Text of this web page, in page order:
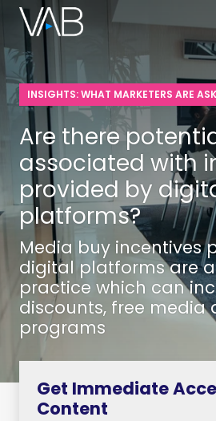
INSIGHTS: WHAT MARKETERS ARE
Are there
associated with
provided by
platforms?
Media buy incentives
digital platforms are
practice which can
discounts, free media
programs
Get Immediate
Content